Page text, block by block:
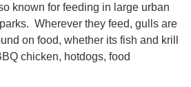
known for feeding in large urban
Wherever they feed, gulls are
on food, whether its fish and krill
chicken, hotdogs, food